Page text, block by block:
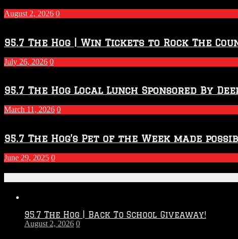
2027
Season
August 2, 2026 0
95.7 The Hog | Win Tickets to Rock The
July 26, 2026 0
95.7 The Hog Local Lunch Sponsored By
March 11, 2026 0
95.7 The Hog’s Pet of the Week made
June 29, 2025 0
95.7 The Hog | Back To School Giveaway!
August 2, 2026 0